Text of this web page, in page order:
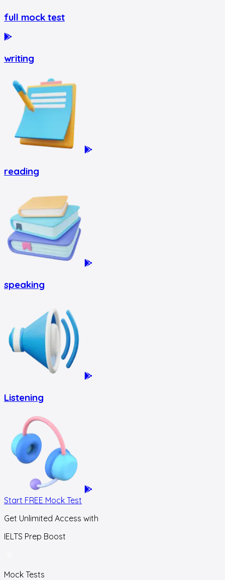
full mock test
writing
reading
speaking
Listening
Start FREE Mock Test
Get Unlimited Access with
IELTS Prep Boost
Mock Tests